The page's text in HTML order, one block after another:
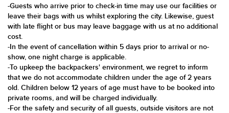
-Guests who arrive prior to check-in time may use our facilities or
leave their bags with us whilst exploring the city. Likewise, guest
with late flight or bus may leave baggage with us at no additional
cost.
-In the event of cancellation within 5 days prior to arrival or no-
show, one night charge is applicable.
-To upkeep the backpackers' environment, we regret to inform
that we do not accommodate children under the age of 2 years
old. Children below 12 years of age must have to be booked into
private rooms, and will be charged individually.
-For the safety and security of all guests, outside visitors are not